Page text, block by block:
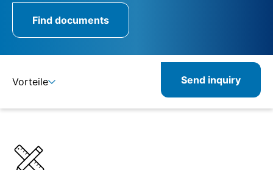
Find documents
Vorteile Send inquiry